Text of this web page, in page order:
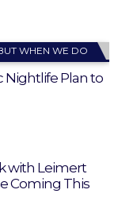
WHEN WE DO
Nightlife Plan to
with Leimert
Coming This